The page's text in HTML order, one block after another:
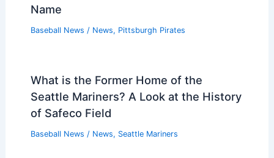
Name
Baseball News / News, Pittsburgh Pirates
What is the Former Home of the
Seattle Mariners? A Look at the History
of Safeco Field
Baseball News / News, Seattle Mariners